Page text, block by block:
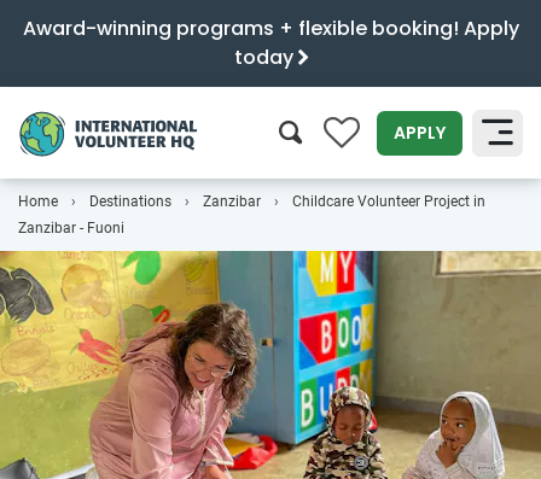
Award-winning programs + flexible booking! Apply
today
0 APPLY
SEARCH
Home Destinations Zanzibar
Childcare Volunteer Project in
Zanzibar - Fuoni